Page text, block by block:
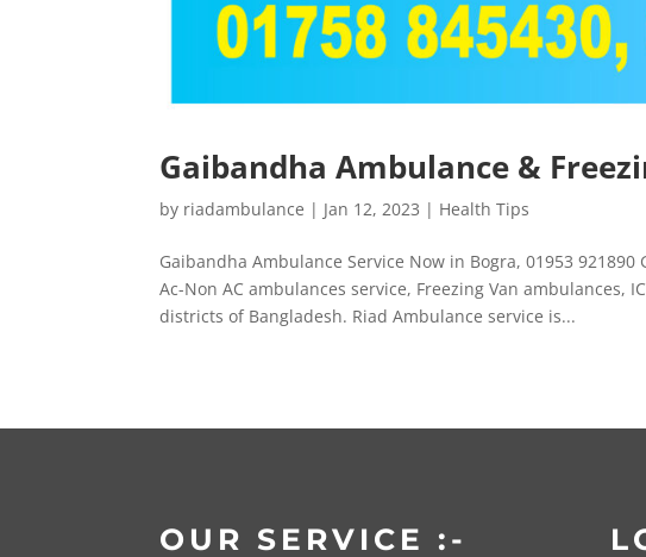
Gaibandha Ambulance &
by riadambulance | Jan 12, 2023 | Health Tips
Gaibandha Ambulance Service Now in Bogra, 01953
Ac-Non AC ambulances service, Freezing Van ambulances,
districts of Bangladesh. Riad Ambulance service is...
OUR SERVICE :-